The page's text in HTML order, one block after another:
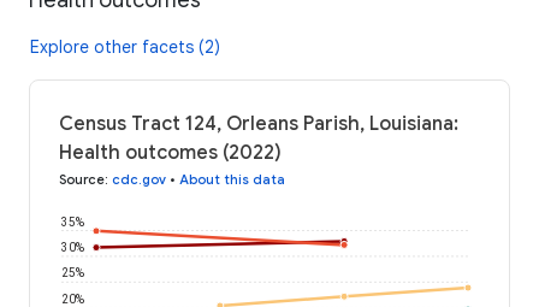
Explore other facets (2)
Census Tract 124, Orleans Parish, Louisiana:
Health outcomes (2022)
Source: cdc.gov • About this data
20%
25%
30%
35%